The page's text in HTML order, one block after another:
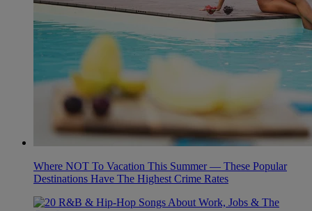
Where NOT To Vacation This Summer — These Popular
Destinations Have The Highest Crime Rates